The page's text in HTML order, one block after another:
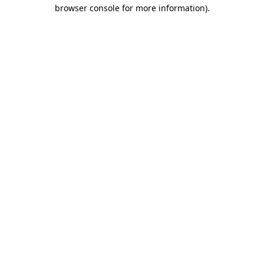
browser console for more information).